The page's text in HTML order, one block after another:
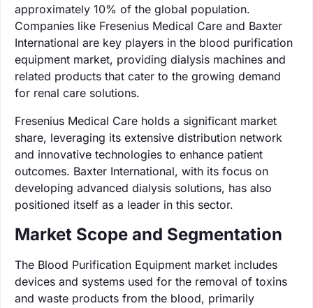
approximately 10% of the global population.
Companies like Fresenius Medical Care and Baxter
International are key players in the blood purification
equipment market, providing dialysis machines and
related products that cater to the growing demand
for renal care solutions.
Fresenius Medical Care holds a significant market
share, leveraging its extensive distribution network
and innovative technologies to enhance patient
outcomes. Baxter International, with its focus on
developing advanced dialysis solutions, has also
positioned itself as a leader in this sector.
Market Scope and Segmentation
The Blood Purification Equipment market includes
devices and systems used for the removal of toxins
and waste products from the blood, primarily